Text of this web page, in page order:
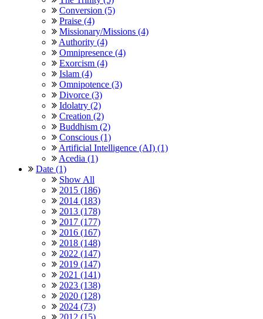
Conversion (5)
Praise (4)
Missionary/Missions (4)
Authority (4)
Omnipresence (4)
Exorcism (4)
Islam (4)
Omnipotence (3)
Divorce (3)
Idolatry (2)
Creation (2)
Buddhism (2)
Conscious (1)
Artificial Intelligence (AI) (1)
Acedia (1)
Date (1)
Show All
2015 (186)
2014 (183)
2013 (178)
2017 (177)
2016 (167)
2018 (148)
2022 (147)
2019 (147)
2021 (141)
2023 (138)
2020 (128)
2024 (73)
2012 (15)